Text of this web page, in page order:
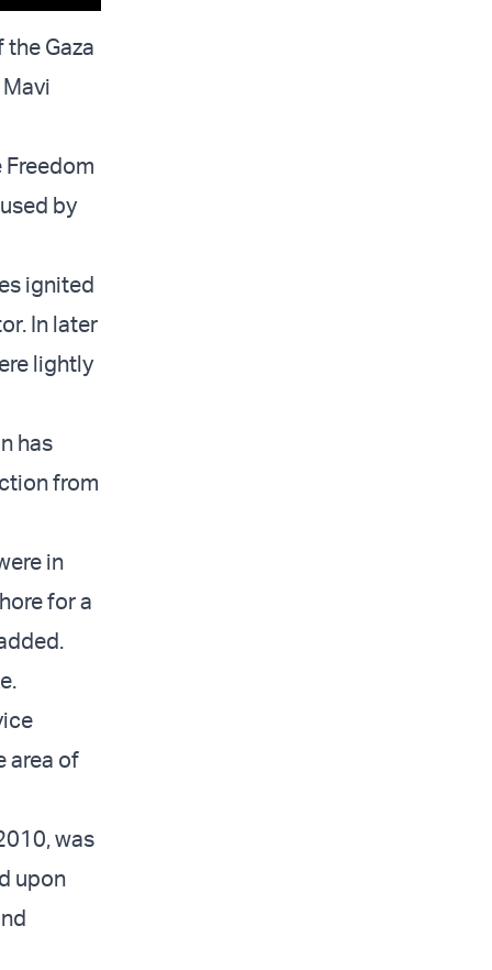
Gaza
Freedom
by
ignited
In later
lightly
has
from
in
for a
area of
was
upon